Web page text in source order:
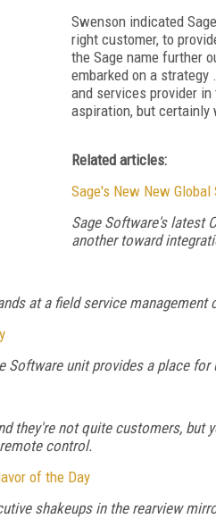
Swenson indicated
right customer, to
the Sage name further
embarked on a
and services provider
aspiration, but certainly
Related articles:
Sage's New New Global
Sage Software's latest
another toward
at a field service
Software unit provides a place
they're not quite customers, but
control.
of the Day
shakeups in the rearview